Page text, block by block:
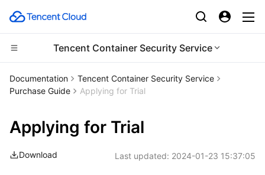
Tencent Container Security Service
Compute
Cloud Virtual Machine
Tencent Cloud Lighthouse
BM Cloud Physical Machine
CDN and Edge platform
Tencent Cloud EdgeOne
Content Delivery Network
High Performance Computing
Batch Compute
Edge Computing
Documentation
Tencent Container Security Service
Purchase Guide
Applying for Trial
Applying for Trial
Download Last updated: 2024-01-23 15:37:05